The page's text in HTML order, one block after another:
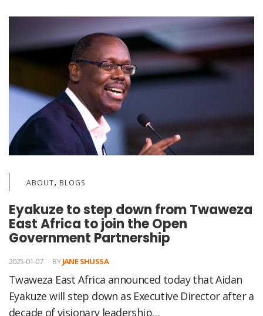
ABOUT, BLOGS
Eyakuze to step down from Twaweza
East Africa to join the Open
Government Partnership
2025-01-07 BYJANE SHUSSA
Twaweza East Africa announced today that Aidan
Eyakuze will step down as Executive Director after a
decade of visionary leadership…